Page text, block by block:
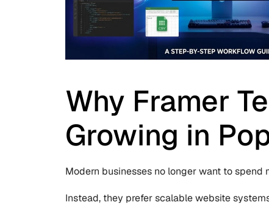
Why Framer
Growing in
Modern businesses no longer want to
Instead, they prefer scalable website